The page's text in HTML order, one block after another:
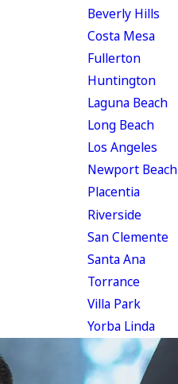
Beverly Hills
Costa Mesa
Fullerton
Huntington
Laguna Beach
Long Beach
Los Angeles
Newport Beach
Placentia
Riverside
San Clemente
Santa Ana
Torrance
Villa Park
Yorba Linda